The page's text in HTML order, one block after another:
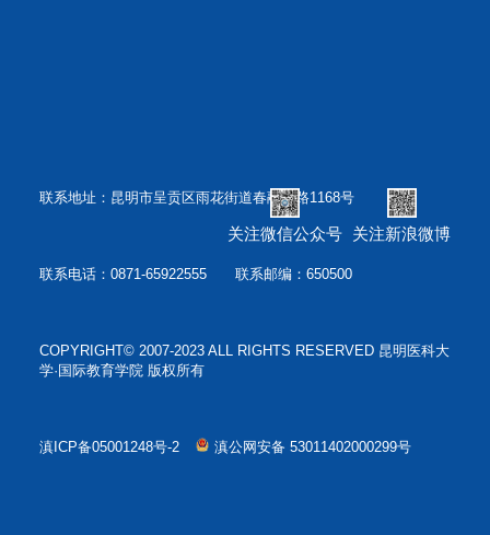
联系地址：昆明市呈贡区雨花街道春融西路1168号
联系电话：0871-65922555 联系邮编：650500
COPYRIGHT© 2007-2023 ALL RIGHTS RESERVED 昆明医科大
学·国际教育学院 版权所有
滇ICP备05001248号-2 滇公网安备 53011402000299号
关注微信公众号 关注新浪微博